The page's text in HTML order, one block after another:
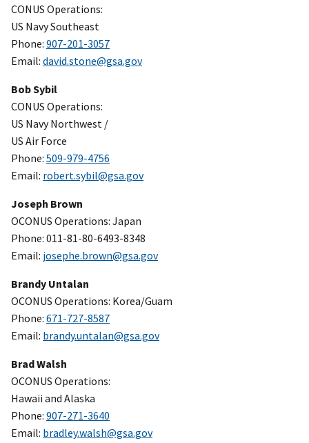
CONUS Operations:
US Navy Southeast
Phone: 907-201-3057
Email: david.stone@gsa.gov
Bob Sybil
CONUS Operations:
US Navy Northwest /
US Air Force
Phone: 509-979-4756
Email: robert.sybil@gsa.gov
Joseph Brown
OCONUS Operations: Japan
Phone: 011-81-80-6493-8348
Email: josephe.brown@gsa.gov
Brandy Untalan
OCONUS Operations: Korea/Guam
Phone: 671-727-8587
Email: brandy.untalan@gsa.gov
Brad Walsh
OCONUS Operations:
Hawaii and Alaska
Phone: 907-271-3640
Email: bradley.walsh@gsa.gov